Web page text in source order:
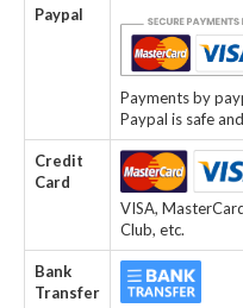
Paypal
Payments by
Paypal is safe
Credit
Card
VISA,
Club, etc.
Bank
Transfer